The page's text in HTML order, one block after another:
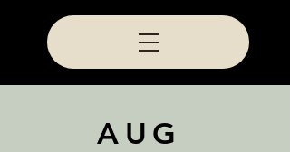
AUG